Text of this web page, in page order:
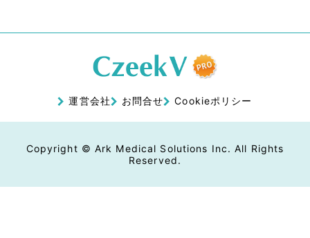
運営会社 お問合せ Cookieポリシー
Copyright © Ark Medical Solutions Inc. All Rights
Reserved.